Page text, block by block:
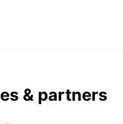
& partners